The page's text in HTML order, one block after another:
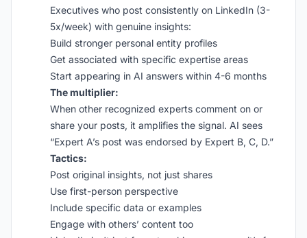
Executives who post consistently on LinkedIn (3-
5x/week) with genuine insights:
Build stronger personal entity profiles
Get associated with specific expertise areas
Start appearing in AI answers within 4-6 months
The multiplier:
When other recognized experts comment on or
share your posts, it amplifies the signal. AI sees
“Expert A’s post was endorsed by Expert B, C, D.”
Tactics:
Post original insights, not just shares
Use first-person perspective
Include specific data or examples
Engage with others’ content too